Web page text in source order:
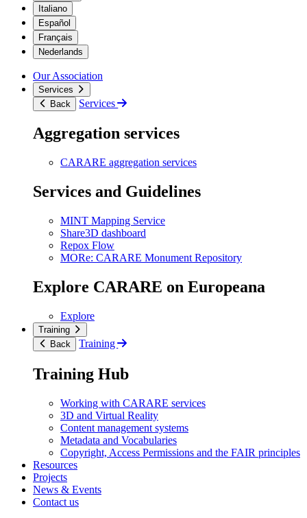
Italiano
Español
Français
Nederlands
Our Association
Services
Back
Services
Aggregation services
CARARE aggregation services
Services and Guidelines
MINT Mapping Service
Share3D dashboard
Repox Flow
MORe: CARARE Monument Repository
Explore CARARE on Europeana
Explore
Training
Back
Training
Training Hub
Working with CARARE services
3D and Virtual Reality
Content management systems
Metadata and Vocabularies
Copyright, Access Permissions and the FAIR principles
Resources
Projects
News & Events
Contact us